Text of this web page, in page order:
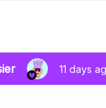
11 days